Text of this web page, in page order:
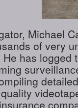
Michael
of very
has logged